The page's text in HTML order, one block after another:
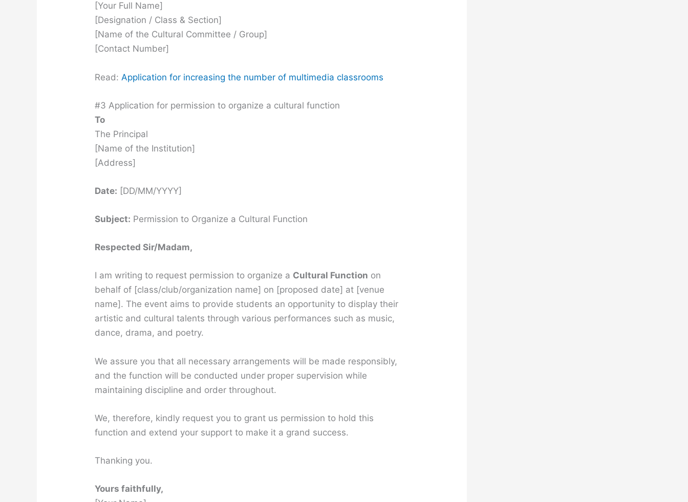
[Your Full Name]
[Designation / Class & Section]
[Name of the Cultural Committee / Group]
[Contact Number]
Read: Application for increasing the number of multimedia classrooms
#3 Application for permission to organize a cultural function
To
The Principal
[Name of the Institution]
[Address]
Date: [DD/MM/YYYY]
Subject: Permission to Organize a Cultural Function
Respected Sir/Madam,
I am writing to request permission to organize a Cultural Function on
behalf of [class/club/organization name] on [proposed date] at [venue
name]. The event aims to provide students an opportunity to display their
artistic and cultural talents through various performances such as music,
dance, drama, and poetry.
We assure you that all necessary arrangements will be made responsibly,
and the function will be conducted under proper supervision while
maintaining discipline and order throughout.
We, therefore, kindly request you to grant us permission to hold this
function and extend your support to make it a grand success.
Thanking you.
Yours faithfully,